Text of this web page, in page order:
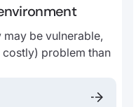
may be vulnerable,
costly) problem than